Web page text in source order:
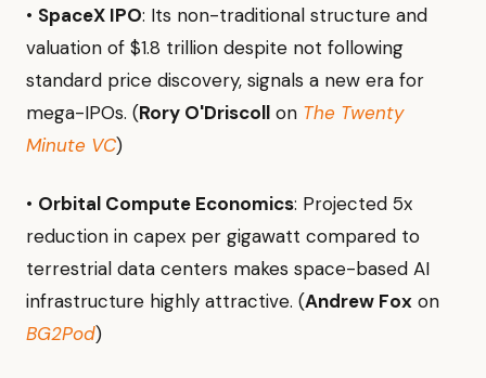
• SpaceX IPO: Its non-traditional structure and
valuation of $1.8 trillion despite not following
standard price discovery, signals a new era for
mega-IPOs. (Rory O'Driscoll on The Twenty
Minute VC)
• Orbital Compute Economics: Projected 5x
reduction in capex per gigawatt compared to
terrestrial data centers makes space-based AI
infrastructure highly attractive. (Andrew Fox on
BG2Pod)